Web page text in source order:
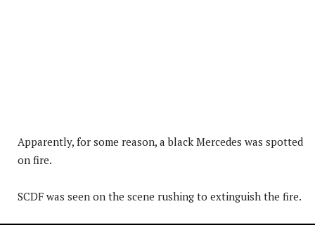
Apparently, for some reason, a black Mercedes was spotted
on fire.
SCDF was seen on the scene rushing to extinguish the fire.